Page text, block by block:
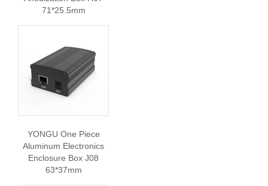
71*25.5mm
YONGU One Piece
Aluminum Electronics
Enclosure Box J08
63*37mm